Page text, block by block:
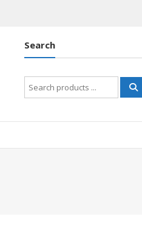
Search
Search
for: